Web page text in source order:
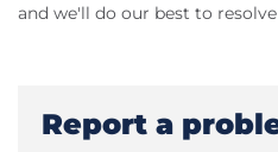
and we'll do our best to
Report a